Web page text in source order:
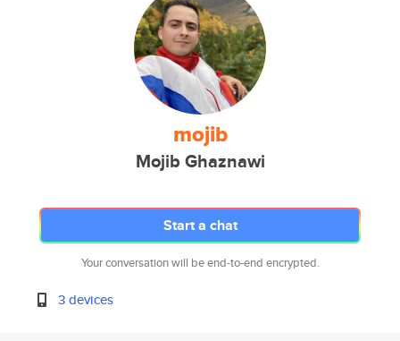
mojib
Mojib Ghaznawi
Start a chat
Your conversation will be end-to-end encrypted.
3 devices